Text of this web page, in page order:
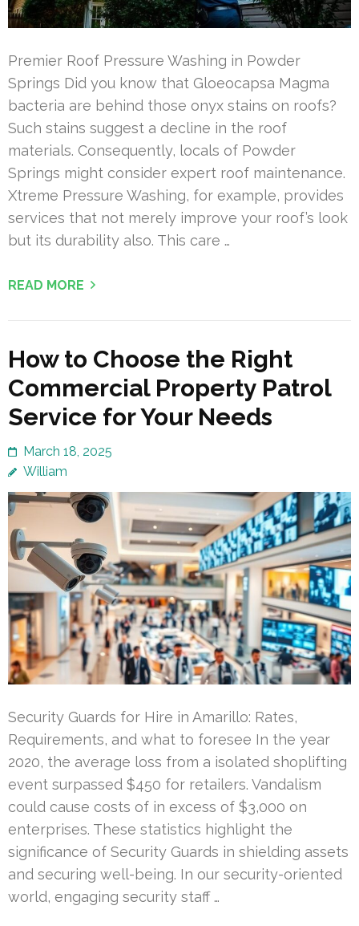
Premier Roof Pressure Washing in Powder
Springs Did you know that Gloeocapsa Magma
bacteria are behind those onyx stains on roofs?
Such stains suggest a decline in the roof
materials. Consequently, locals of Powder
Springs might consider expert roof maintenance.
Xtreme Pressure Washing, for example, provides
services that not merely improve your roof’s look
but its durability also. This care …
READ MORE
How to Choose the Right
Commercial Property Patrol
Service for Your Needs
March 18, 2025
William
Security Guards for Hire in Amarillo: Rates,
Requirements, and what to foresee In the year
2020, the average loss from a isolated shoplifting
event surpassed $450 for retailers. Vandalism
could cause costs of in excess of $3,000 on
enterprises. These statistics highlight the
significance of Security Guards in shielding assets
and securing well-being. In our security-oriented
world, engaging security staff …